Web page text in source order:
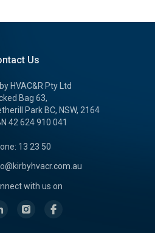
Us
HVAC&R Pty Ltd
Bag 63,
Park BC, NSW, 2164
42 624 910 041
13 23 50
with us on